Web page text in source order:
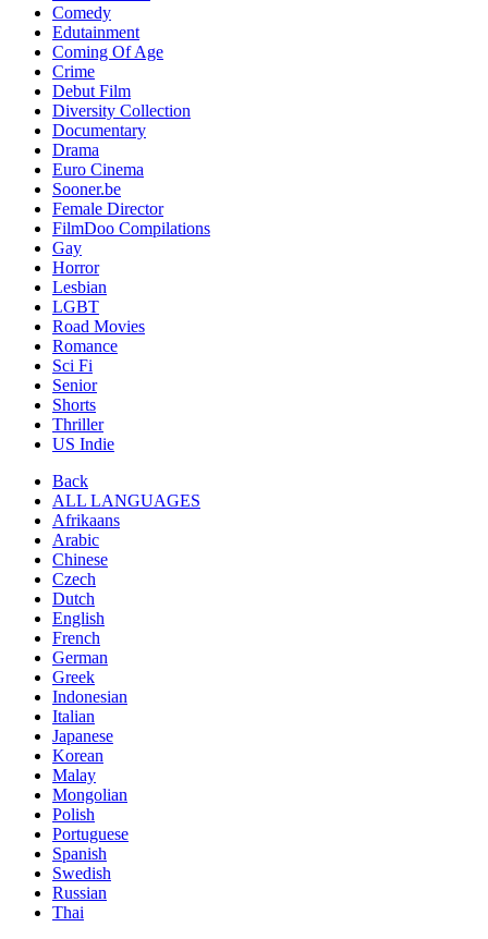
Comedy
Edutainment
Coming Of Age
Crime
Debut Film
Diversity Collection
Documentary
Drama
Euro Cinema
Sooner.be
Female Director
FilmDoo Compilations
Gay
Horror
Lesbian
LGBT
Road Movies
Romance
Sci Fi
Senior
Shorts
Thriller
US Indie
Back
ALL LANGUAGES
Afrikaans
Arabic
Chinese
Czech
Dutch
English
French
German
Greek
Indonesian
Italian
Japanese
Korean
Malay
Mongolian
Polish
Portuguese
Spanish
Swedish
Russian
Thai